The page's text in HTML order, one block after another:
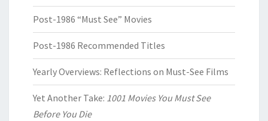
Post-1986 “Must See” Movies
Post-1986 Recommended Titles
Yearly Overviews: Reflections on Must-See Films
Yet Another Take: 1001 Movies You Must See
Before You Die